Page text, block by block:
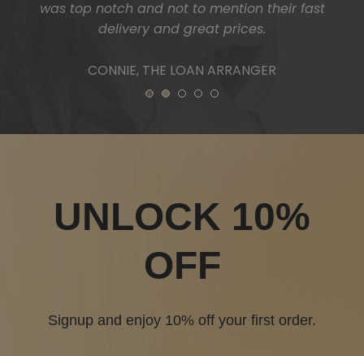
1 2 3 4 5
UNLOCK 10%
OFF
Signup and enjoy 10% off your first order.